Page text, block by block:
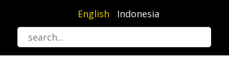
content
English Indonesia